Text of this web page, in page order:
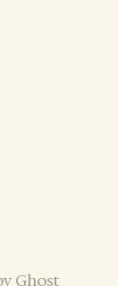
Ghost